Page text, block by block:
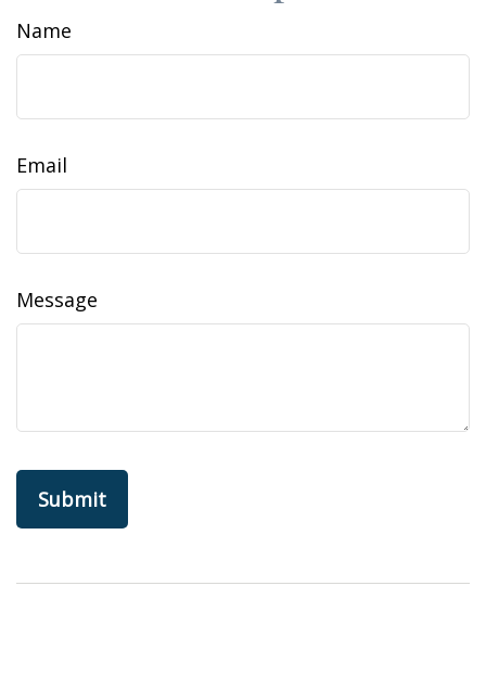
Name
Email
Message